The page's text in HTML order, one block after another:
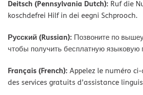
Deitsch (Pennsylvania Dutch): Ruf die
koschdefrei Hilf in dei eegni Schprooch.
Русский (Russian): Позвоните по
чтобы получить бесплатную языковую
Français (French): Appelez le numéro
des services gratuits d’assistance